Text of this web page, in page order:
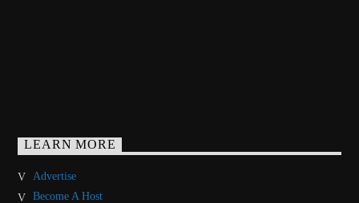
LEARN MORE
Advertise
Become A Host